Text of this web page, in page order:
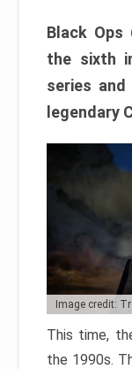
Black
the sixth
series
legendary
Image credit:
This time,
the 1990s.